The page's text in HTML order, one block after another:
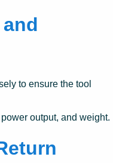
to ensure the tool
output, and weight.